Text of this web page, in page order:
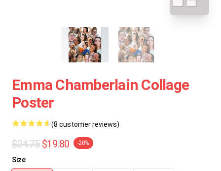
Emma Chamberlain Collage
Poster
(8 customer reviews)
$24.75 $19.80 -20%
Size